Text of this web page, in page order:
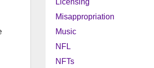
Licensing
Misappropriation
Music
NFL
NFTs